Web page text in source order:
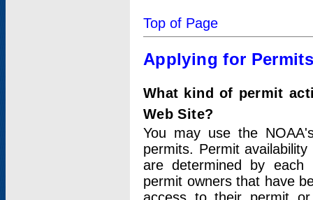
Top of Page
Applying for
What kind of permit
Web Site?
You may use the
permits. Permit
are determined by each
permit owners that have